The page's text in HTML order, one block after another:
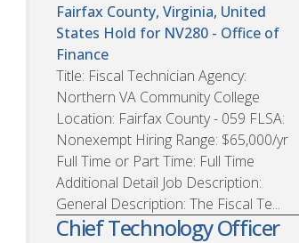
Fairfax County, Virginia, United
States Hold for NV280 - Office of
Finance
Title: Fiscal Technician Agency:
Northern VA Community College
Location: Fairfax County - 059 FLSA:
Nonexempt Hiring Range: $65,000/yr
Full Time or Part Time: Full Time
Additional Detail Job Description:
General Description: The Fiscal Te...
Chief Technology Officer